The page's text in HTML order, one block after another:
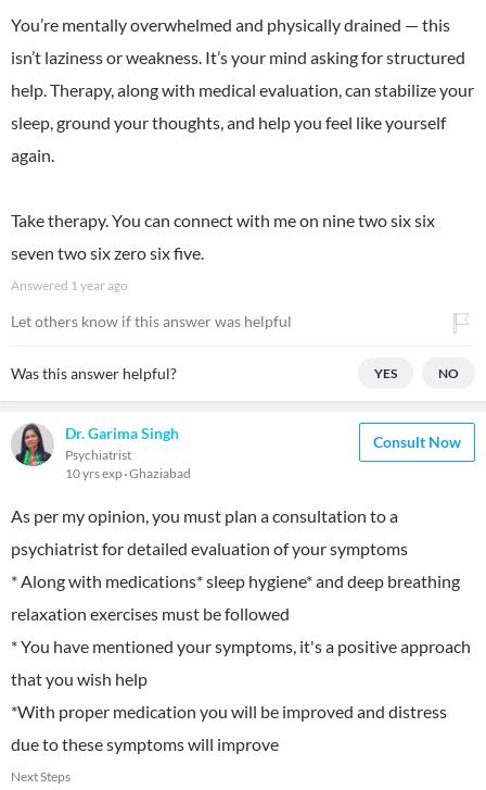
You’re mentally overwhelmed and physically drained — this
isn’t laziness or weakness. It’s your mind asking for structured
help. Therapy, along with medical evaluation, can stabilize your
sleep, ground your thoughts, and help you feel like yourself
again.
Take therapy. You can connect with me on nine two six six
seven two six zero six five.
Answered 1 year ago
Let others know if this answer was helpful
Was this answer helpful? YES NO
Dr. Garima Singh
Psychiatrist
10 yrs exp Ghaziabad
Consult Now
As per my opinion, you must plan a consultation to a
psychiatrist for detailed evaluation of your symptoms
* Along with medications* sleep hygiene* and deep breathing
relaxation exercises must be followed
* You have mentioned your symptoms, it's a positive approach
that you wish help
*With proper medication you will be improved and distress
due to these symptoms will improve
Next Steps